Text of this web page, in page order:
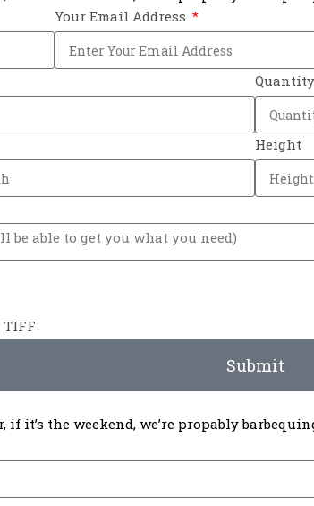
Your Email Address
Quantity
Height
TIFF
Submit
it’s the weekend, we’re propably